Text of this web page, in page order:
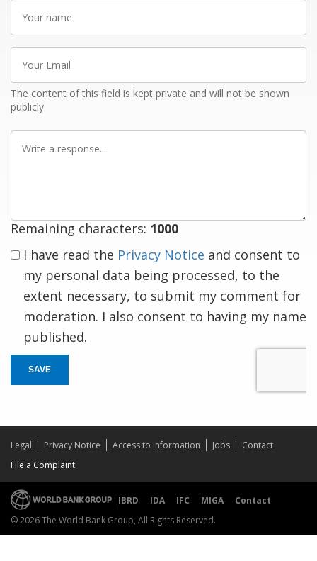
name
Email
The content of this field is kept private and will not be shown
publicly
Remaining characters: 1000
I have read the Privacy Notice and consent to
my personal data being processed, to the
extent necessary, to submit my comment for
moderation. I also consent to having my name
published.
SAVE
Legal Privacy Notice Access to Information Jobs
Contact
File a Complaint
IBRD IDA IFC MIGA
Contact
© 2026 The World Bank Group, All Rights Reserved.